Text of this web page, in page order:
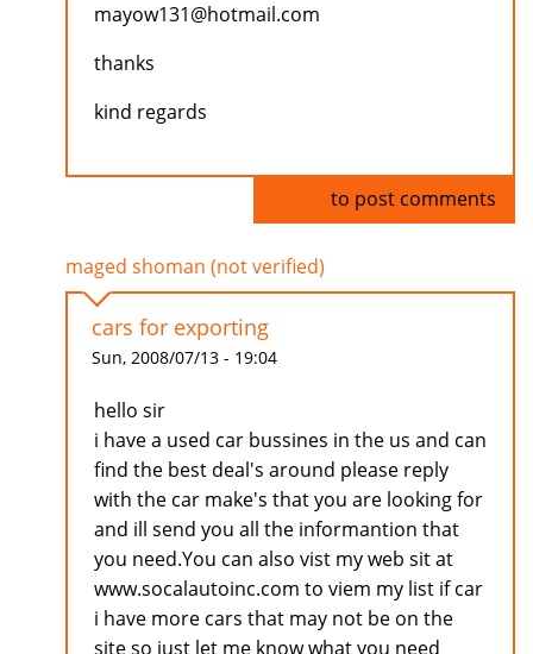
mayow131@hotmail.com
thanks
kind regards
to post comments
maged shoman (not verified)
cars for exporting
Sun, 2008/07/13 - 19:04
hello sir
i have a used car bussines in the us and can
find the best deal's around please reply
with the car make's that you are looking for
and ill send you all the informantion that
you need.You can also vist my web sit at
www.socalautoinc.com to viem my list if car
i have more cars that may not be on the
site so just let me know what you need